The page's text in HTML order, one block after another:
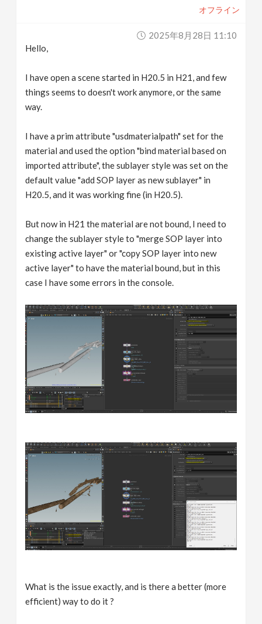
オフライン
2025年8月28日 11:10
Hello,
I have open a scene started in H20.5 in H21, and few
things seems to doesn't work anymore, or the same
way.
I have a prim attribute "usdmaterialpath" set for the
material and used the option "bind material based on
imported attribute", the sublayer style was set on the
default value "add SOP layer as new sublayer" in
H20.5, and it was working fine (in H20.5).
But now in H21 the material are not bound, I need to
change the sublayer style to "merge SOP layer into
existing active layer" or "copy SOP layer into new
active layer" to have the material bound, but in this
case I have some errors in the console.
What is the issue exactly, and is there a better (more
efficient) way to do it ?